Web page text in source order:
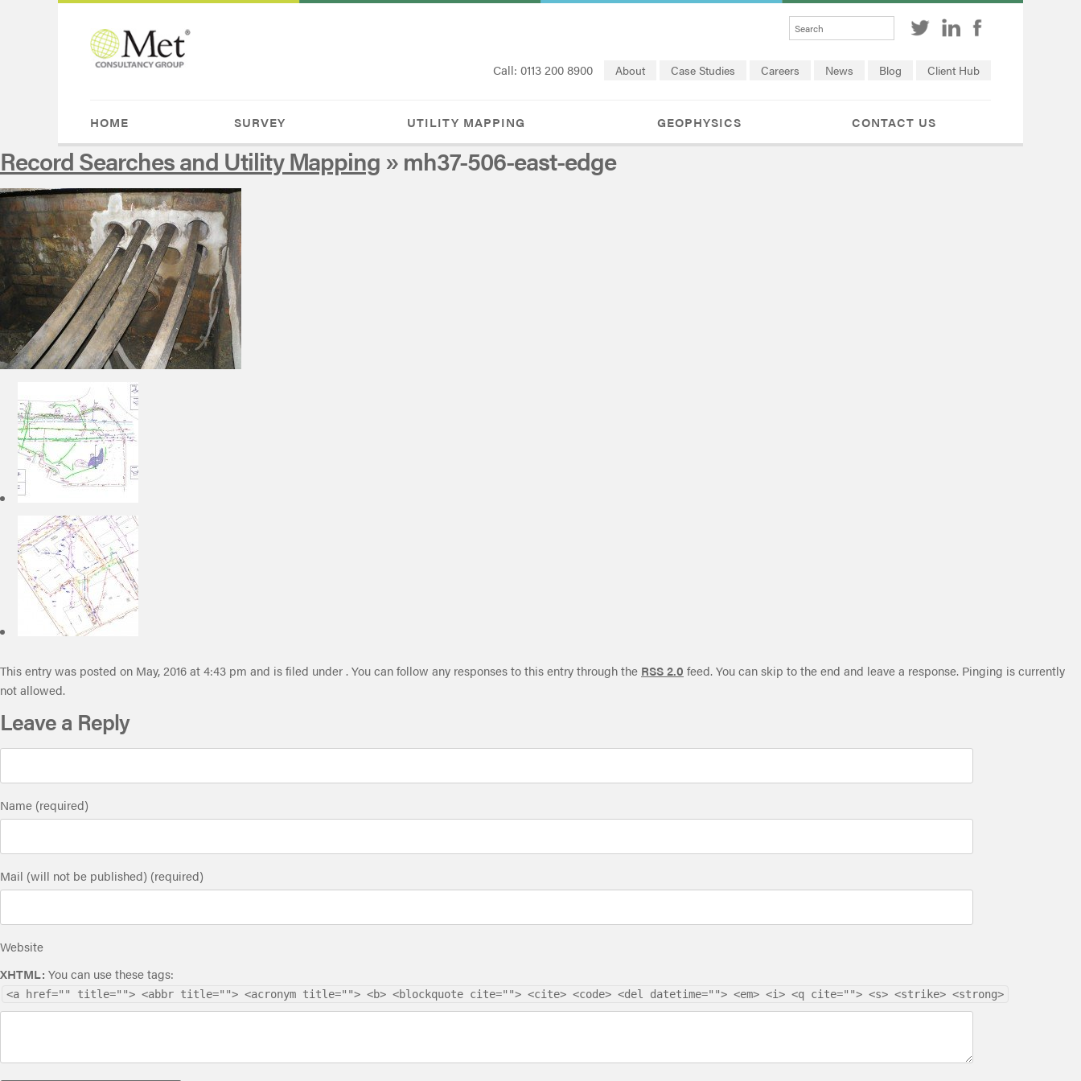
Call: 0113 200 8900 About Case Studies Careers News Blog Client Hub
HOME SURVEY UTILITY MAPPING GEOPHYSICS CONTACT US
Record Searches and Utility Mapping » mh37-506-east-edge
This entry was posted on May, 2016 at 4:43 pm and is filed under . You can follow any responses to this entry through the RSS 2.0 feed. You can skip to the end and leave a response. Pinging is currently
not allowed.
Leave a Reply
Name (required)
Mail (will not be published) (required)
Website
XHTML: You can use these tags:
<a href="" title=""> <abbr title=""> <acronym title=""> <b> <blockquote cite=""> <cite> <code> <del datetime=""> <em> <i> <q cite=""> <s> <strike> <strong>